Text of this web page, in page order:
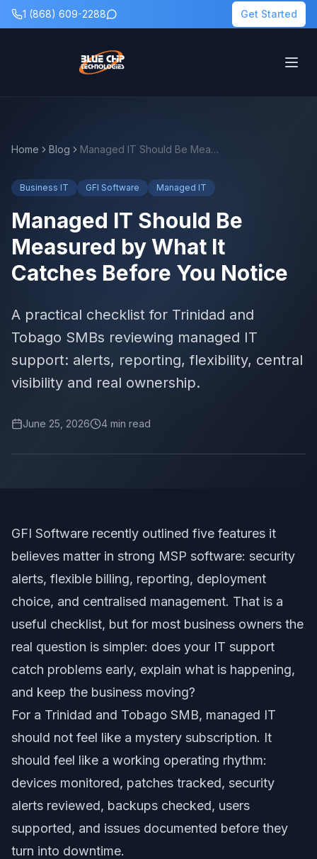
1 (868) 609-2288 Get Started
Home Blog Managed IT Should Be Measured by What It Catches Before You Notice
Business IT GFI Software Managed IT
Managed IT Should Be
Measured by What It
Catches Before You Notice
A practical checklist for Trinidad and
Tobago SMBs reviewing managed IT
support: alerts, reporting, flexibility, central
visibility and real ownership.
June 25, 2026 4 min read
GFI Software recently outlined five features it
believes matter in strong MSP software: security
alerts, flexible billing, reporting, deployment
choice, and centralised management. That is a
useful checklist, but for most business owners the
real question is simpler: does your IT support
catch problems early, explain what is happening,
and keep the business moving?
For a Trinidad and Tobago SMB, managed IT
should not feel like a mystery subscription. It
should feel like a working operating rhythm:
devices monitored, patches tracked, security
alerts reviewed, backups checked, users
supported, and issues documented before they
turn into downtime.